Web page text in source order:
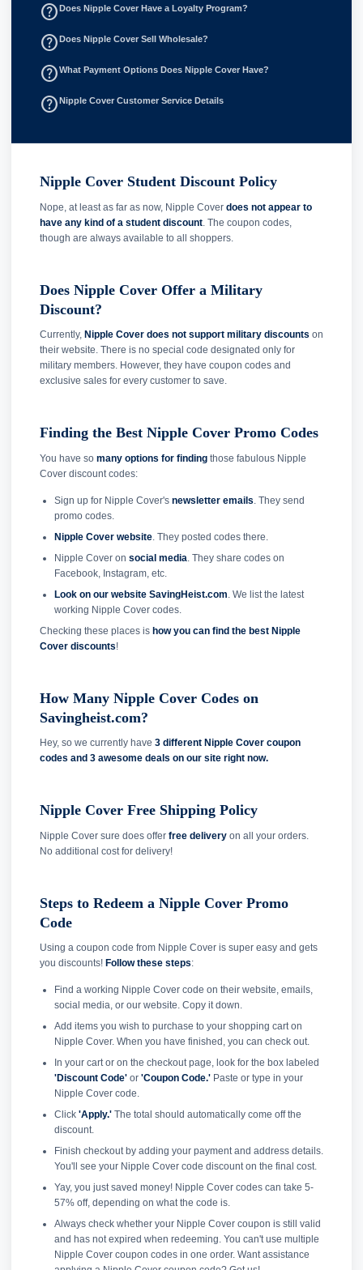
help_outline Does Nipple Cover Have a Loyalty Program?
help_outline Does Nipple Cover Sell Wholesale?
help_outlineWhat Payment Options Does Nipple Cover Have?
help_outline Nipple Cover Customer Service Details
Nipple Cover Student Discount Policy
Nope, at least as far as now, Nipple Cover does not appear to
have any kind of a student discount . The coupon codes,
though are always available to all shoppers.
Does Nipple Cover Offer a Military
Discount?
Currently, Nipple Cover does not support military discounts on
their website. There is no special code designated only for
military members. However, they have coupon codes and
exclusive sales for every customer to save.
Finding the Best Nipple Cover Promo Codes
You have so many options for finding those fabulous Nipple
Cover discount codes:
Sign up for Nipple Cover's newsletter emails . They send
promo codes.
Nipple Cover website. They posted codes there.
Nipple Cover on social media . They share codes on
Facebook, Instagram, etc.
Look on our website SavingHeist.com . We list the latest
working Nipple Cover codes.
Checking these places is how you can find the best Nipple
Cover discounts!
How Many Nipple Cover Codes on
Savingheist.com?
Hey, so we currently have 3 different Nipple Cover coupon
codes and 3 awesome deals on our site right now.
Nipple Cover Free Shipping Policy
Nipple Cover sure does offer free delivery on all your orders.
No additional cost for delivery!
Steps to Redeem a Nipple Cover Promo
Code
Using a coupon code from Nipple Cover is super easy and gets
you discounts! Follow these steps:
Find a working Nipple Cover code on their website, emails,
social media, or our website. Copy it down.
Add items you wish to purchase to your shopping cart on
Nipple Cover. When you have finished, you can check out.
In your cart or on the checkout page, look for the box labeled
'Discount Code'or 'Coupon Code.'Paste or type in your
Nipple Cover code.
Click 'Apply.'The total should automatically come off the
discount.
Finish checkout by adding your payment and address details.
You'll see your Nipple Cover code discount on the final cost.
Yay, you just saved money! Nipple Cover codes can take 5-
57% off, depending on what the code is.
Always check whether your Nipple Cover coupon is still valid
and has not expired when redeeming. You can't use multiple
Nipple Cover coupon codes in one order. Want assistance